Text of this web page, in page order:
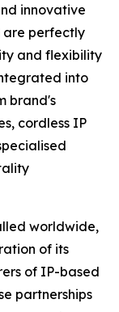
innovative
are perfectly
and flexibility
into
brand's
cordless IP
worldwide,
of its
of IP-based
partnerships